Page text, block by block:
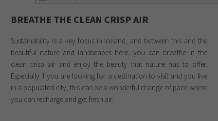
BREATHE THE CLEAN CRISP AIR
Sustainability is a key focus in Iceland, and between this and the
beautiful nature and landscapes here, you can breathe in the
clean crisp air and enjoy the beauty that nature has to offer.
Especially if you are looking for a destination to visit and you live
in a populated city, this can be a wonderful change of pace where
you can recharge and get fresh air.